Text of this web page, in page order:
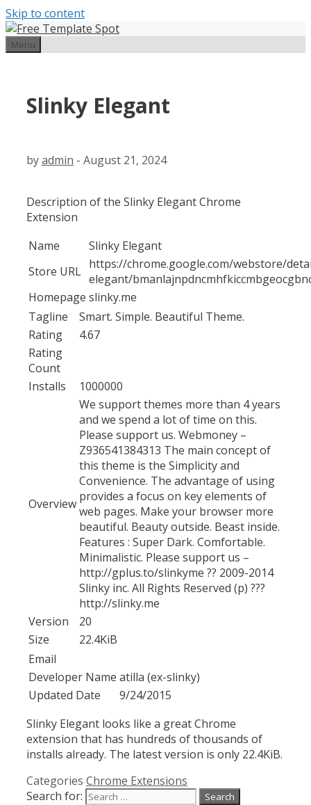
Skip to content
Menu
Slinky Elegant
byadmin - August 21, 2024
Description of the Slinky Elegant Chrome
Extension
Name
Slinky Elegant
Store URL https://chrome.google.com/webstore/
elegant/
Homepage slinky.me
Tagline
Smart. Simple. Beautiful Theme.
Rating
4.67
Rating
Count
Installs
1000000
Overview
We support themes more than 4 years
and we spend a lot of time on this.
Please support us. Webmoney –
Z936541384313 The main concept of
this theme is the Simplicity and
Convenience. The advantage of using
provides a focus on key elements of
web pages. Make your browser more
beautiful. Beauty outside. Beast inside.
Features : Super Dark. Comfortable.
Minimalistic. Please support us –
http://gplus.to/slinkyme ?? 2009-2014
Slinky inc. All Rights Reserved (p) ???
http://slinky.me
Version
20
Size
22.4KiB
Email
Developer Name atilla (ex-slinky)
Updated Date
9/24/2015
Slinky Elegant looks like a great Chrome
extension that has hundreds of thousands of
installs already. The latest version is only 22.4KiB.
Categories Chrome Extensions
Search for: